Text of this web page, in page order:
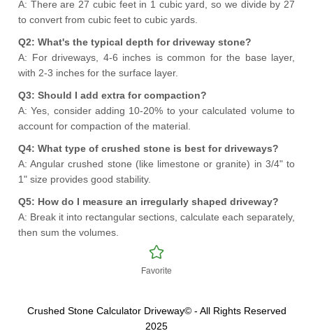
A: There are 27 cubic feet in 1 cubic yard, so we divide by 27
to convert from cubic feet to cubic yards.
Q2: What's the typical depth for driveway stone?
A: For driveways, 4-6 inches is common for the base layer,
with 2-3 inches for the surface layer.
Q3: Should I add extra for compaction?
A: Yes, consider adding 10-20% to your calculated volume to
account for compaction of the material.
Q4: What type of crushed stone is best for driveways?
A: Angular crushed stone (like limestone or granite) in 3/4" to
1" size provides good stability.
Q5: How do I measure an irregularly shaped driveway?
A: Break it into rectangular sections, calculate each separately,
then sum the volumes.
Favorite
Crushed Stone Calculator Driveway© - All Rights Reserved
2025